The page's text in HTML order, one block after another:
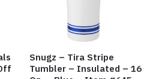
Snugz – Tira Stripe
Tumbler – Insulated – 16